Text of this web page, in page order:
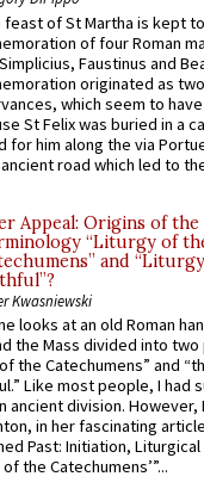
feast of St Martha is kept
of four Roman
Faustinus and
originated as
which seem to
St Felix was buried in a
for him along the via
road which led to
Appeal: Origins of the
“Liturgy of
and
Kwasniewski
looks at an old Roman
the Mass divided into
the Catechumens” and
Like most people, I had
ancient division. However,
in her fascinating
Past: Initiation,
of the Catechumens’”...